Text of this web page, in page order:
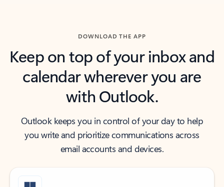
DOWNLOAD THE APP
Keep on top of your inbox and
calendar wherever you are
with Outlook.
Outlook keeps you in control of your day to help
you write and prioritize communications across
email accounts and devices.